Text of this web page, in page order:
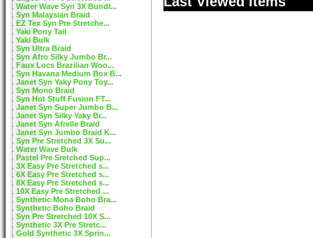
Water Wave Syn 3X Bundl...
Syn Malaysian Braid
EZ Tex Syn Pre Stretche...
Yaki Pony Tail
Yaki Bulk
Syn Ultra Braid
Syn Afro Silky Jumbo Br...
Faux Locs Brazilian Woo...
Syn Havana Medium Box B...
Janet Syn Yaky Pony Toy...
Syn Mono Braid
Syn Hot Stuff Fusion FT...
Janet Syn Super Jumbo B...
Janet Syn Silky Yaky Br...
Janet Syn Afrelle Braid
Janet Syn Jumbo Braid K...
Syn Pre Stretched 3X Su...
Water Wave Bulk
Pastel Pre Sretched Sup...
3X Easy Pre Stretched s...
6X Easy Pre Stretched s...
8X Easy Pre Stretched s...
10X Easy Pre Stretched ...
Synthetic Mona Boho Bra...
Synthetic Boho Braid
Syn Pre Stretched 10X S...
Synthetic 3X Pre Stretc...
Gold Synthetic 3X Sprin...